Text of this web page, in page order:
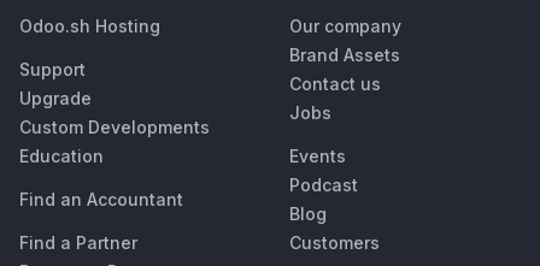
Odoo.sh Hosting
Support
Upgrade
Custom Developments
Education
Find an Accountant
Find a Partner
Our company
Brand Assets
Contact us
Jobs
Events
Podcast
Blog
Customers